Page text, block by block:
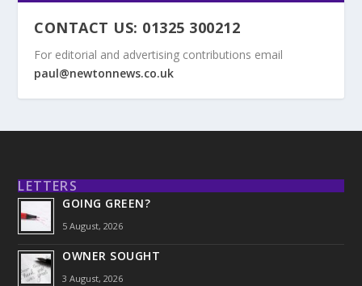
CONTACT US: 01325 300212
For editorial and advertising contributions email
paul@newtonnews.co.uk
LETTERS
GOING GREEN?
5 August, 2026
OWNER SOUGHT
3 August, 2026